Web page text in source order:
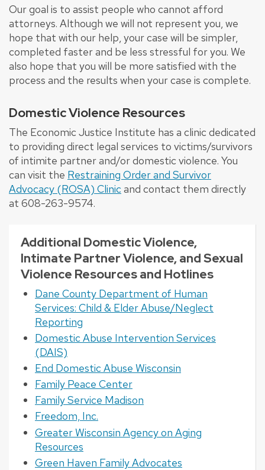
Our goal is to assist people who cannot afford
attorneys. Although we will not represent you, we
hope that with our help, your case will be simpler,
completed faster and be less stressful for you. We
also hope that you will be more satisfied with the
process and the results when your case is complete.
Domestic Violence Resources
The Economic Justice Institute has a clinic dedicated
to providing direct legal services to victims/survivors
of intimite partner and/or domestic violence. You
can visit the Restraining Order and Survivor
Advocacy (ROSA) Clinic and contact them directly
at 608-263-9574.
Additional Domestic Violence,
Intimate Partner Violence, and Sexual
Violence Resources and Hotlines
Dane County Department of Human
Services: Child & Elder Abuse/Neglect
Reporting
Domestic Abuse Intervention Services
(DAIS)
End Domestic Abuse Wisconsin
Family Peace Center
Family Service Madison
Freedom, Inc.
Greater Wisconsin Agency on Aging
Resources
Green Haven Family Advocates